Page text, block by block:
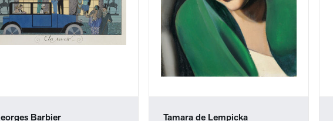
Barbier
Tamara de Lempicka